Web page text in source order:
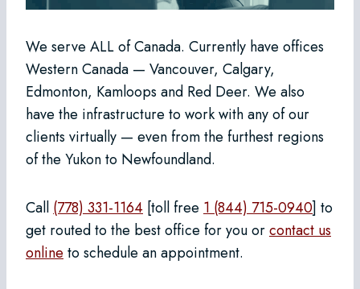
We serve ALL of Canada. Currently have offices
Western Canada — Vancouver, Calgary,
Edmonton, Kamloops and Red Deer. We also
have the infrastructure to work with any of our
clients virtually — even from the furthest regions
of the Yukon to Newfoundland.
Call (778) 331-1164 [toll free 1 (844) 715-0940] to
get routed to the best office for you orcontact us
online to schedule an appointment.